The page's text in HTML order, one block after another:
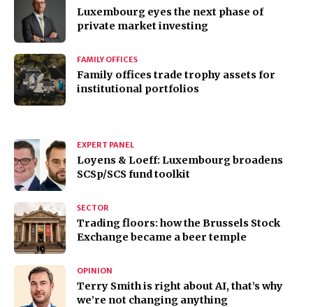
Luxembourg eyes the next phase of
private market investing
FAMILY OFFICES
Family offices trade trophy assets for
institutional portfolios
EXPERT PANEL
Loyens & Loeff: Luxembourg broadens
SCSp/SCS fund toolkit
SECTOR
Trading floors: how the Brussels Stock
Exchange became a beer temple
OPINION
Terry Smith is right about AI, that’s why
we’re not changing anything